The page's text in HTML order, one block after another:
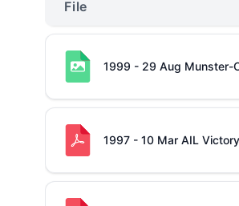
File
1999 - 29 Aug Munster-
1997 - 10 Mar AIL